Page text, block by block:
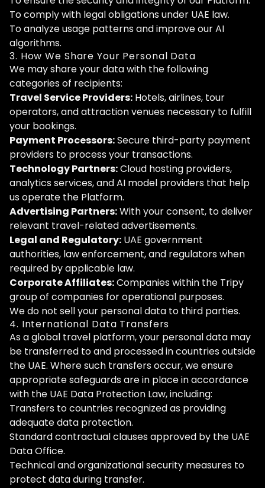
To comply with legal obligations under UAE law.
To analyze usage patterns and improve our AI
algorithms.
3. How We Share Your Personal Data
We may share your data with the following
categories of recipients:
Travel Service Providers: Hotels, airlines, tour
operators, and attraction venues necessary to fulfill
your bookings.
Payment Processors:Secure third-party payment
providers to process your transactions.
Technology Partners:Cloud hosting providers,
analytics services, and AI model providers that help
us operate the Platform.
Advertising Partners:With your consent, to deliver
relevant travel-related advertisements.
Legal and Regulatory: UAE government
authorities, law enforcement, and regulators when
required by applicable law.
Corporate Affiliates:Companies within the Tripy
group of companies for operational purposes.
We do not sell your personal data to third parties.
4. International Data Transfers
As a global travel platform, your personal data may
be transferred to and processed in countries outside
the UAE. Where such transfers occur, we ensure
appropriate safeguards are in place in accordance
with the UAE Data Protection Law, including:
Transfers to countries recognized as providing
adequate data protection.
Standard contractual clauses approved by the UAE
Data Office.
Technical and organizational security measures to
protect data during transfer.